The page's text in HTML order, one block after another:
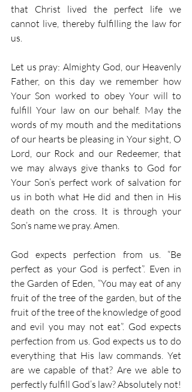
that Christ lived the perfect life we
cannot live, thereby fulfilling the law for
us.
Let us pray: Almighty God, our Heavenly
Father, on this day we remember how
Your Son worked to obey Your will to
fulfill Your law on our behalf. May the
words of my mouth and the meditations
of our hearts be pleasing in Your sight, O
Lord, our Rock and our Redeemer, that
we may always give thanks to God for
Your Son’s perfect work of salvation for
us in both what He did and then in His
death on the cross. It is through your
Son’s name we pray. Amen.
God expects perfection from us. “Be
perfect as your God is perfect”. Even in
the Garden of Eden, “You may eat of any
fruit of the tree of the garden, but of the
fruit of the tree of the knowledge of good
and evil you may not eat”. God expects
perfection from us. God expects us to do
everything that His law commands. Yet
are we capable of that? Are we able to
perfectly fulfill God’s law? Absolutely not!